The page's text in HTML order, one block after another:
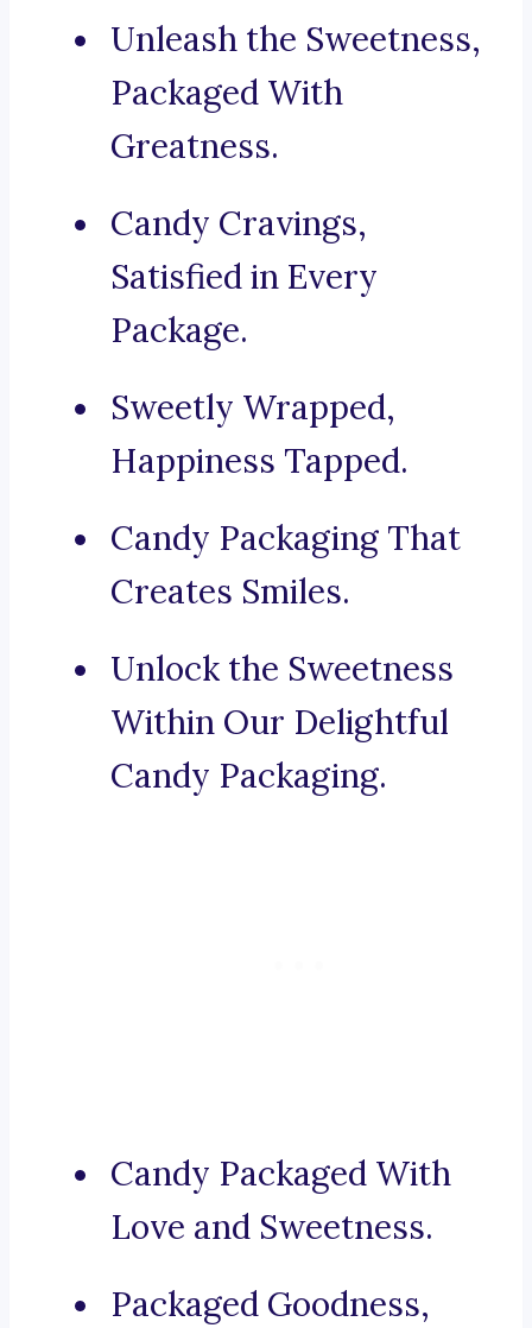
Unleash the Sweetness,
Packaged With
Greatness.
Candy Cravings,
Satisfied in Every
Package.
Sweetly Wrapped,
Happiness Tapped.
Candy Packaging That
Creates Smiles.
Unlock the Sweetness
Within Our Delightful
Candy Packaging.
Candy Packaged With
Love and Sweetness.
Packaged Goodness,